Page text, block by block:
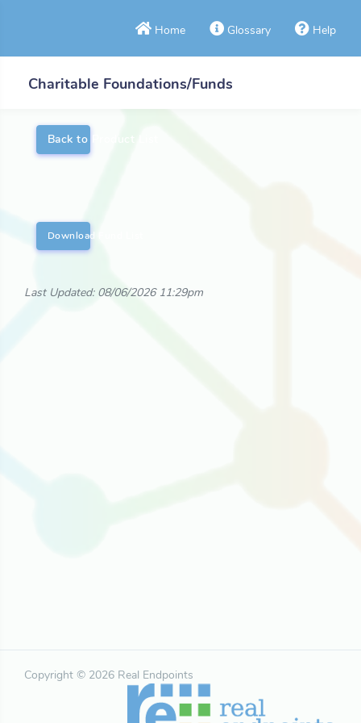
Home Glossary Help
Charitable Foundations/Funds
Back to Product List
Download Fund List
Last Updated: 08/06/2026 11:29pm
Copyright © 2026 Real Endpoints